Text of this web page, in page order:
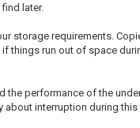
later.
storage requirements.
things run out of space
performance of the
interruption during